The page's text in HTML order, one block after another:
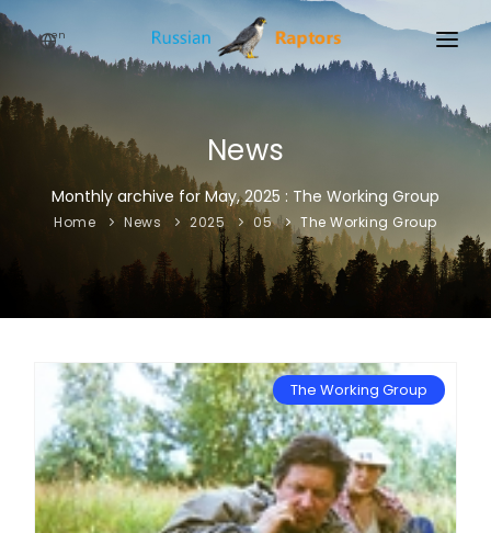
en
NEWS
EVENTS
SIGN IN
News
Monthly archive for May, 2025 : The Working Group
Home News 2025 05 The Working Group
The Working Group